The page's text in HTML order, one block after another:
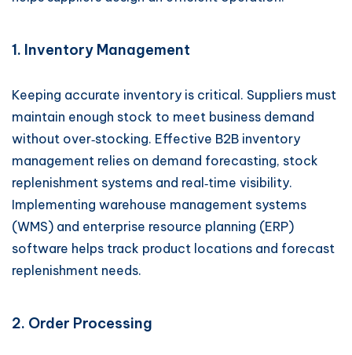
1. Inventory Management
Keeping accurate inventory is critical. Suppliers must
maintain enough stock to meet business demand
without over‑stocking. Effective B2B inventory
management relies on demand forecasting, stock
replenishment systems and real‑time visibility.
Implementing warehouse management systems
(WMS) and enterprise resource planning (ERP)
software helps track product locations and forecast
replenishment needs.
2. Order Processing